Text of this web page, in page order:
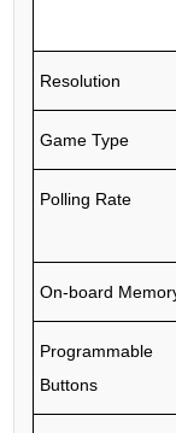
Resolution
Game Type
Polling Rate
On-board
Programmable
Buttons